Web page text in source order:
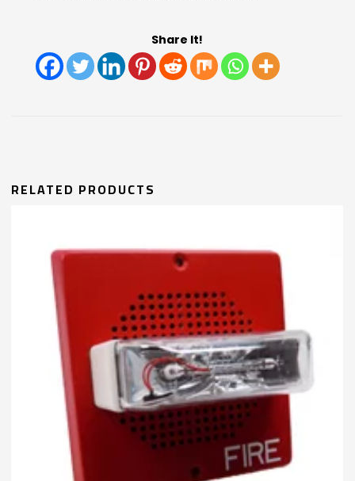
Share It!
RELATED PRODUCTS